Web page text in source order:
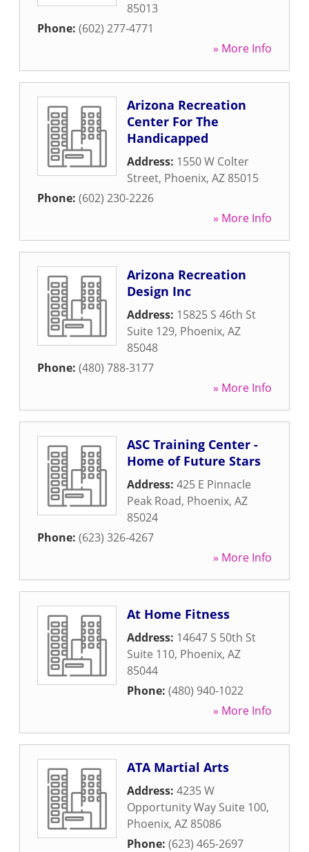
85013
Phone: (602) 277-4771
» More Info
Arizona Recreation
Center For The
Handicapped
Address: 1550 W Colter
Street, Phoenix, AZ 85015
Phone: (602) 230-2226
» More Info
Arizona Recreation
Design Inc
Address: 15825 S 46th St
Suite 129, Phoenix, AZ
85048
Phone: (480) 788-3177
» More Info
ASC Training Center -
Home of Future Stars
Address: 425 E Pinnacle
Peak Road, Phoenix, AZ
85024
Phone: (623) 326-4267
» More Info
At Home Fitness
Address: 14647 S 50th St
Suite 110, Phoenix, AZ
85044
Phone: (480) 940-1022
» More Info
ATA Martial Arts
Address: 4235 W
Opportunity Way Suite 100,
Phoenix, AZ 85086
Phone: (623) 465-2697